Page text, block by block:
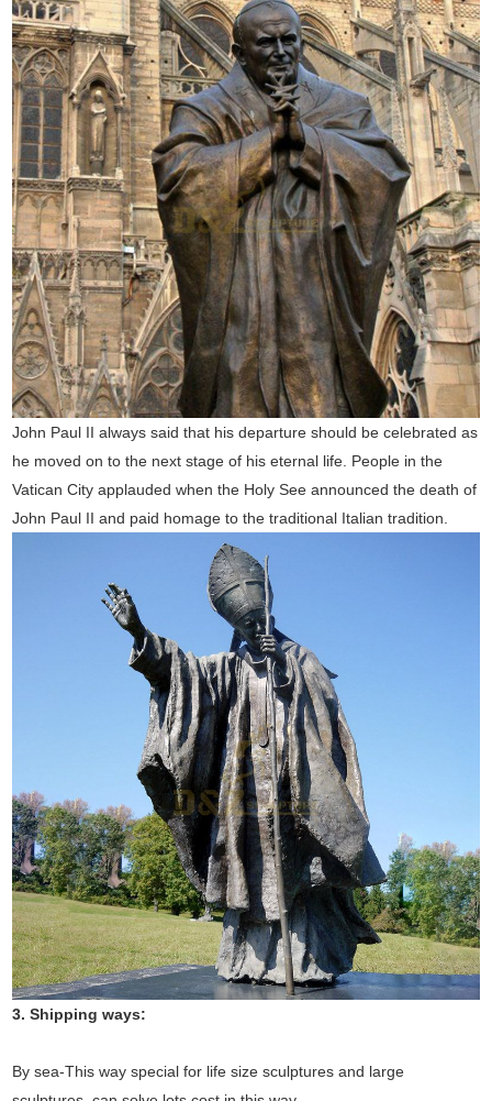
John Paul II always said that his departure should be celebrated as
he moved on to the next stage of his eternal life. People in the
Vatican City applauded when the Holy See announced the death of
John Paul II and paid homage to the traditional Italian tradition.
3. Shipping ways:
By sea-This way special for life size sculptures and large